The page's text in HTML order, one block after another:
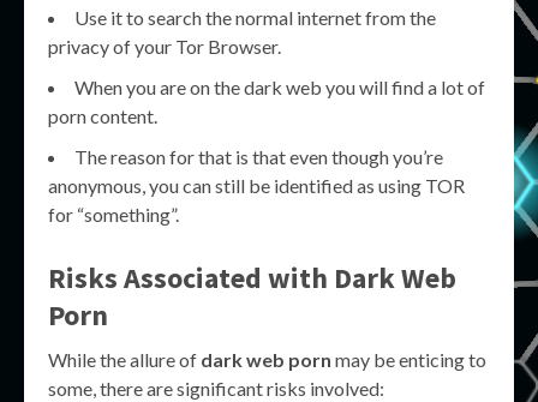
Use it to search the normal internet from the
privacy of your Tor Browser.
When you are on the dark web you will find a lot of
porn content.
The reason for that is that even though you’re
anonymous, you can still be identified as using TOR
for “something”.
Risks Associated with Dark Web
Porn
While the allure of dark web porn may be enticing to
some, there are significant risks involved: